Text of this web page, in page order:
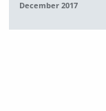
December 2017